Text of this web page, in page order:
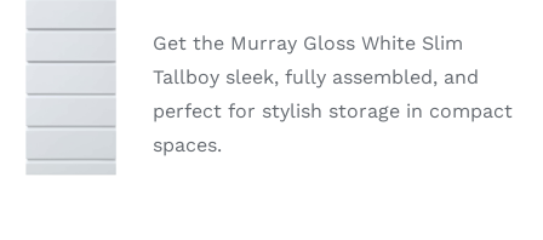
to ensure your tall boy arrives safely and on time.
Delivery options may vary depending on your
location and order size.
Are tall boys at Easy Home Furniture
SELECT
Get the Murray Gloss White Slim
Tallboy sleek, fully assembled, and
perfect for stylish storage in compact
spaces.